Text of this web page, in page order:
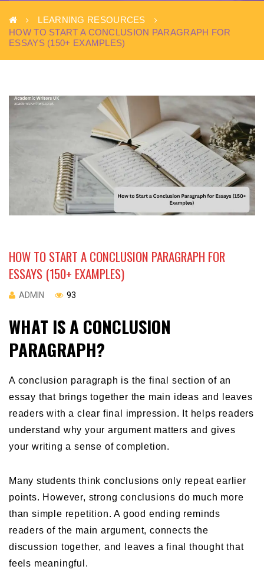
LEARNING RESOURCES
HOW TO START A CONCLUSION PARAGRAPH FOR
ESSAYS (150+ EXAMPLES)
HOW TO START A CONCLUSION PARAGRAPH FOR
ESSAYS (150+ EXAMPLES)
ADMIN 93
WHAT IS A CONCLUSION
PARAGRAPH?
A conclusion paragraph is the final section of an
essay that brings together the main ideas and leaves
readers with a clear final impression. It helps readers
understand why your argument matters and gives
your writing a sense of completion.
Many students think conclusions only repeat earlier
points. However, strong conclusions do much more
than simple repetition. A good ending reminds
readers of the main argument, connects the
discussion together, and leaves a final thought that
feels meaningful.